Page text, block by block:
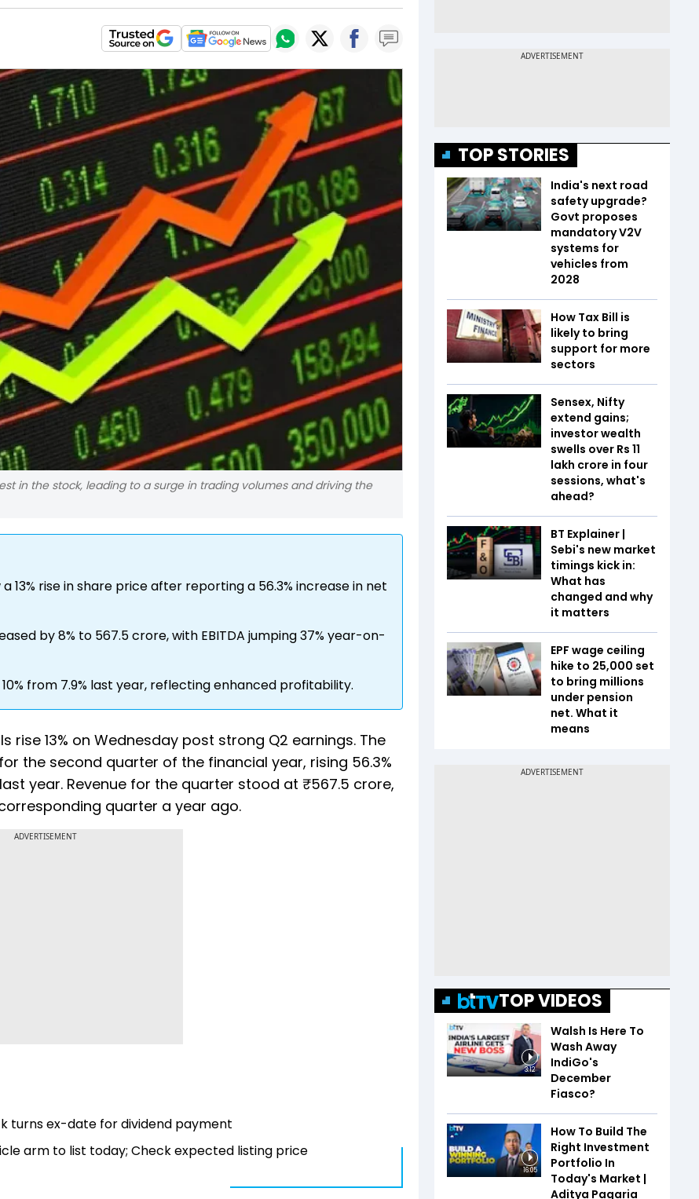
in the stock, leading to a surge in trading volumes and driving the
13% rise in share price after reporting a 56.3% increase in net
by 8% to ₹567.5 crore, with EBITDA jumping 37% year-on-
from 7.9% last year, reflecting enhanced profitability.
rise 13% on Wednesday post strong Q2 earnings. The
the second quarter of the financial year, rising 56.3%
year. Revenue for the quarter stood at ₹567.5 crore,
quarter a year ago.
ADVERTISEMENT
turns ex-date for dividend payment
arm to list today; Check expected listing price
TOP STORIES
India's next road
safety upgrade?
Govt proposes
mandatory V2V
systems for
vehicles from
2028
How Tax Bill is
likely to bring
support for more
sectors
Sensex, Nifty
extend gains;
investor wealth
swells over Rs 11
lakh crore in four
sessions, what's
ahead?
BT Explainer |
Sebi's new market
timings kick in:
What has
changed and why
it matters
EPF wage ceiling
hike to ₹25,000 set
to bring millions
under pension
net. What it
means
TOP VIDEOS
3:12
Walsh Is Here To
Wash Away
IndiGo's
December
Fiasco?
16:05
How To Build The
Right Investment
Portfolio In
Today's Market |
Aditya Pagaria